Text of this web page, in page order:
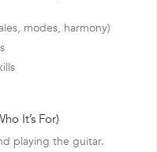
modes, harmony)
It’s For)
playing the guitar.